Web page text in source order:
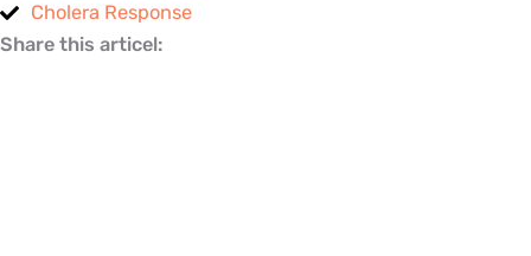
Cholera Response
Share this articel: